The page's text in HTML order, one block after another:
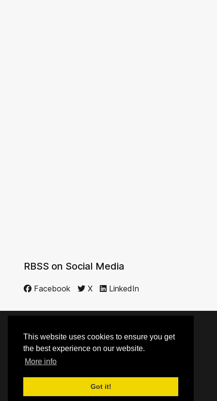
This website uses cookies to ensure you get
the best experience on our website.
More info
Got it!
RBSS on Social Media
Facebook X LinkedIn
© 2014 - 2026 RBSS